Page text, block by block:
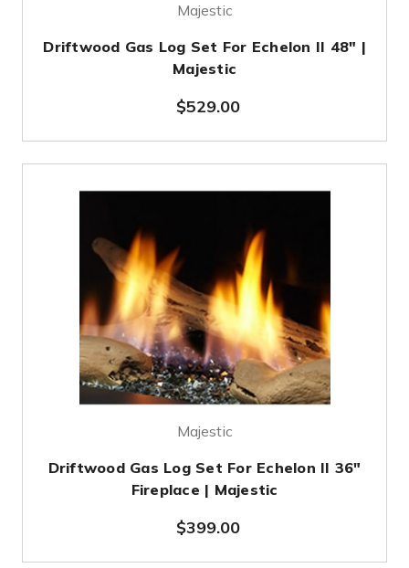
Majestic
Driftwood Gas Log Set For Echelon II 48" |
Majestic
$529.00
Majestic
Driftwood Gas Log Set For Echelon II 36"
Fireplace | Majestic
$399.00